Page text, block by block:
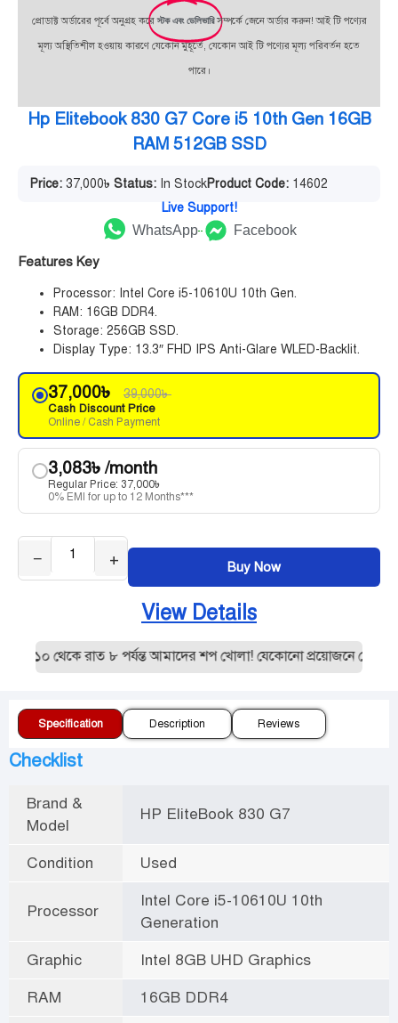
প্রোডাক্ট অর্ডারের পূর্বে অনুগ্রহ করেস্টক এবং ডেলিভারি সম্পর্কে জেনে অর্ডার করুন! আই টি পণ্যের
মূল্য অস্থিতিশীল হওয়ায় কারণে যেকোন মুহূর্তে, যেকোন আই টি পণ্যের মূল্য পরিবর্তন হতে
পারে।
Hp Elitebook 830 G7 Core i5 10th Gen 16GB
RAM 512GB SSD
Price: 37,000৳ Status: In StockProduct Code: 14602
Live Support!
WhatsApp
Facebook
Features Key
Processor: Intel Core i5-10610U 10th Gen.
RAM: 16GB DDR4.
Storage: 256GB SSD.
Display Type: 13.3″ FHD IPS Anti-Glare WLED-Backlit.
37,000৳ 39,000৳
Cash Discount Price
Online / Cash Payment
3,083৳/month
Regular Price: 37,000৳
0% EMI for up to 12 Months***
− + Buy Now
View Details
১০ থেকে রাত ৮ পর্যন্ত আমাদের শপ খোলা! যেকোনো প্রয়োজনে
Specification Description Reviews
Checklist
Brand &
Model
HP EliteBook 830 G7
Condition Used
Processor
Intel Core i5-10610U 10th
Generation
Graphic
Intel 8GB UHD Graphics
RAM
16GB DDR4